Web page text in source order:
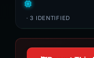
· 3 IDENTIFIED